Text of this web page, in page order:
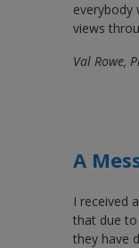
everybody
views
Val Rowe,
A
I received
that due
they have